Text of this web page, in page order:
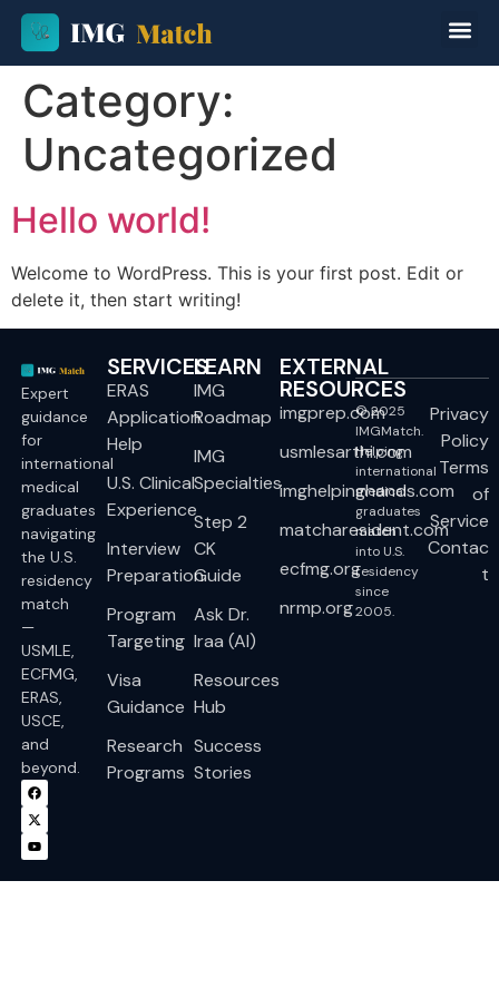
Category:
Uncategorized
Hello world!
Welcome to WordPress. This is your first post. Edit or
delete it, then start writing!
Expert
guidance
for
international
medical
graduates
navigating
the U.S.
residency
match
—
USMLE,
ECFMG,
ERAS,
USCE,
and
beyond.
SERVICES
ERAS
Application
Help
U.S. Clinical
Experience
Interview
Preparation
Program
Targeting
Visa
Guidance
Research
Programs
LEARN
IMG
Roadmap
IMG
Specialties
Step 2
CK
Guide
Ask Dr.
Iraa (AI)
Resources
Hub
Success
Stories
EXTERNAL
RESOURCES
imgprep.com
usmlesarthi.com
imghelpinghands.com
matcharesident.com
ecfmg.org
nrmp.org
© 2025
IMGMatch.
Helping
international
medical
graduates
match
into U.S.
residency
since
2005.
Privacy
Policy
Terms
of
Service
Contac
t